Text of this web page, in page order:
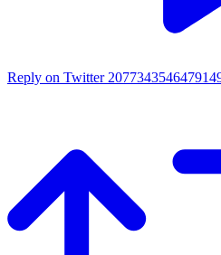
Reply on Twitter